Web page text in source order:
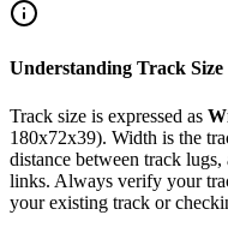
Understanding Track Size
Track size is expressed as
180x72x39). Width is the
distance between track
links. Always verify your
your existing track or